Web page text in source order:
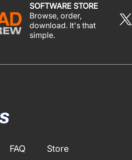
SOFTWARE STORE
Browse, order,
download. It's that
simple.
FAQ
Store